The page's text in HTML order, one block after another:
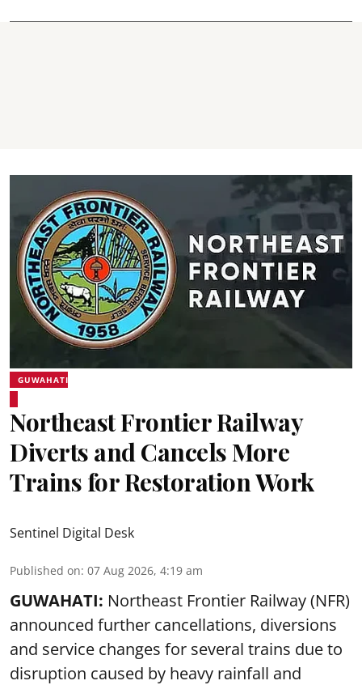
GUWAHATI
Northeast Frontier Railway
Diverts and Cancels More
Trains for Restoration Work
Sentinel Digital Desk
Published on: 07 Aug 2026, 4:19 am
GUWAHATI: Northeast Frontier Railway (NFR)
announced further cancellations, diversions
and service changes for several trains due to
disruption caused by heavy rainfall and